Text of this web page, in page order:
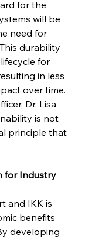
for the
will be
need for
durability
for
in less
over time.
Dr. Lisa
is not
principle that
for Industry
and IKK is
benefits
developing